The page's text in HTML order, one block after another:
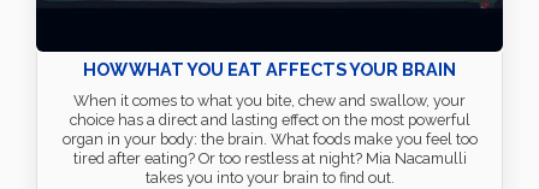
HOW WHAT YOU EAT AFFECTS YOUR BRAIN
When it comes to what you bite, chew and swallow, your
choice has a direct and lasting effect on the most powerful
organ in your body: the brain. What foods make you feel too
tired after eating? Or too restless at night? Mia Nacamulli
takes you into your brain to find out.